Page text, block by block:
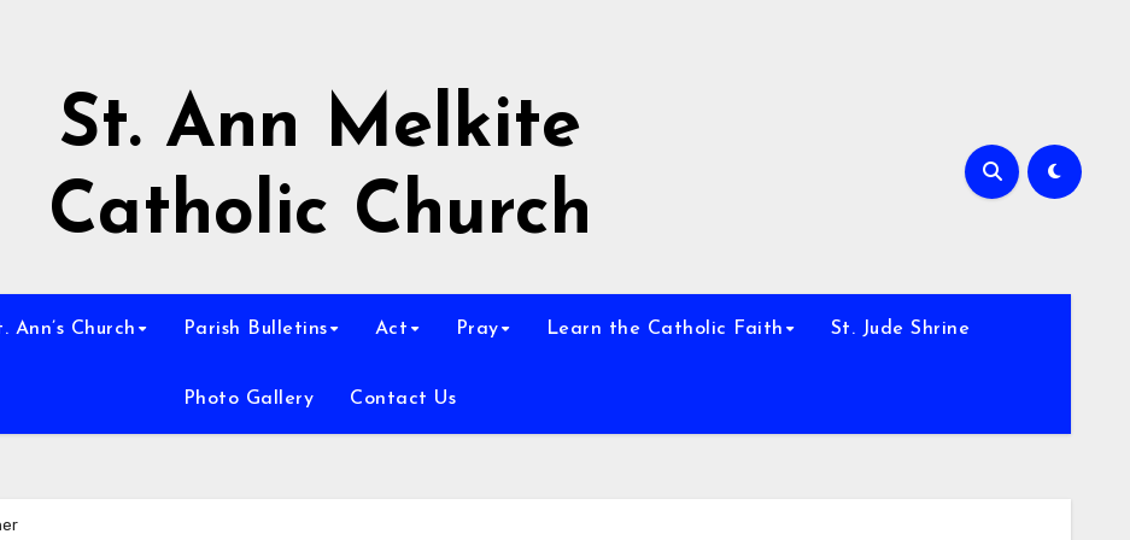
St. Ann Melkite
Catholic Church
Ann’s Church Parish Bulletins Act Pray Learn the Catholic Faith St. Jude Shrine
Photo Gallery Contact Us